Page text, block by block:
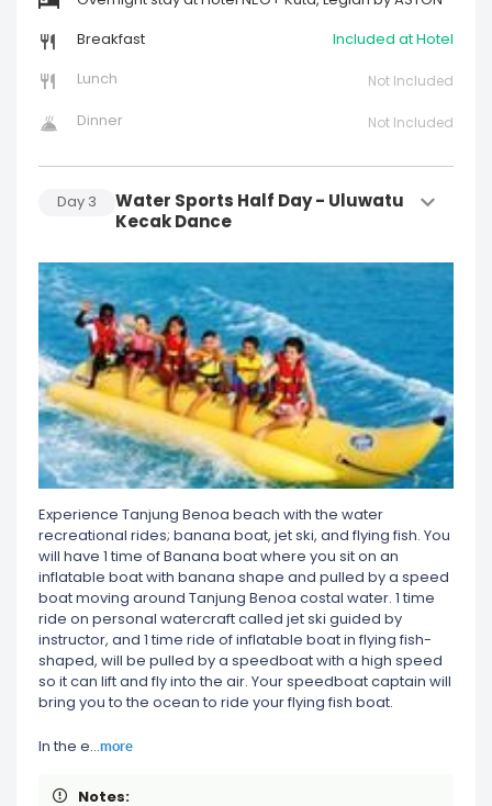
Breakfast Included at Hotel
Lunch Not Included
Dinner Not Included
Day 3
Water Sports Half Day - Uluwatu
Kecak Dance
Experience Tanjung Benoa beach with the water
recreational rides; banana boat, jet ski, and flying fish. You
will have 1 time of Banana boat where you sit on an
inflatable boat with banana shape and pulled by a speed
boat moving around Tanjung Benoa costal water. 1 time
ride on personal watercraft called jet ski guided by
instructor, and 1 time ride of inflatable boat in flying fish-
shaped, will be pulled by a speedboat with a high speed
so it can lift and fly into the air. Your speedboat captain will
bring you to the ocean to ride your flying fish boat.
In the e more
Notes: